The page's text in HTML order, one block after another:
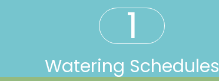
1
Watering Schedules